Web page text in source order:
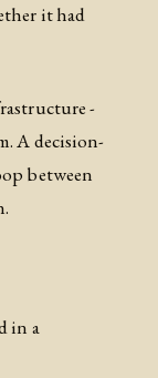
it had
-
A decision-
between
in a